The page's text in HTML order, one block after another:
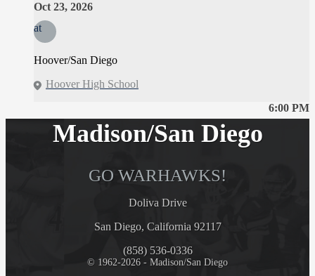
Oct 23, 2026
at
Hoover/San Diego
Hoover High School
6:00 PM
Madison/San Diego
GO WARHAWKS!
Doliva Drive
San Diego, California 92117
(858) 536-0336
© 1962-2026 - Madison/San Diego